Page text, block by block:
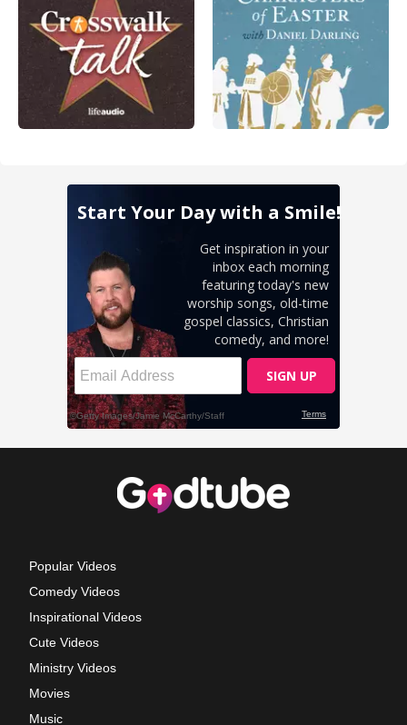
Popular Videos
Comedy Videos
Inspirational Videos
Cute Videos
Ministry Videos
Movies
Music